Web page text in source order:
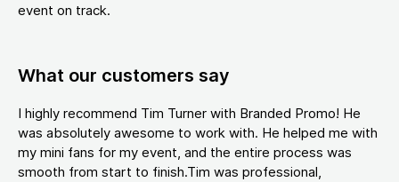
event on track.
What our customers say
I highly recommend Tim Turner with Branded Promo! He
was absolutely awesome to work with. He helped me with
my mini fans for my event, and the entire process was
smooth from start to finish.Tim was professional,